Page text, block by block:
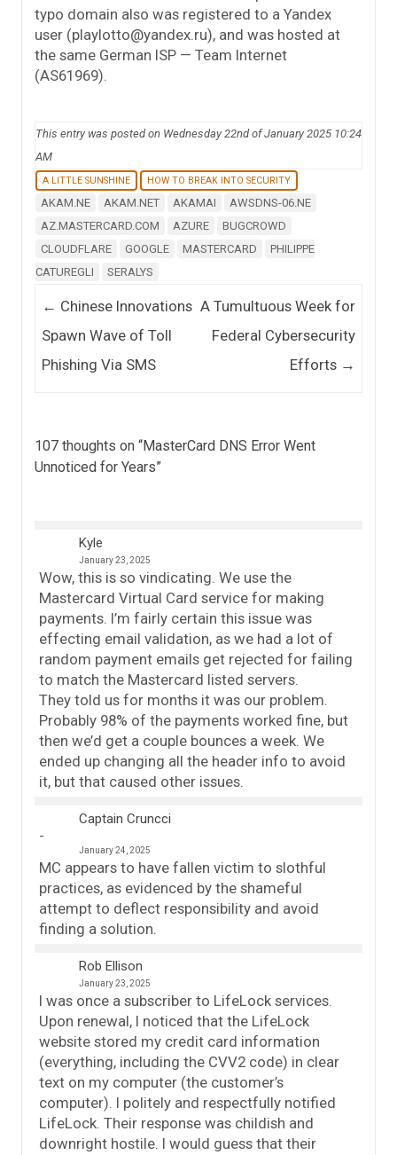
typo domain also was registered to a Yandex
user (playlotto@yandex.ru), and was hosted at
the same German ISP — Team Internet
(AS61969).
This entry was posted on Wednesday 22nd of January 2025 10:24
AM
A LITTLE SUNSHINE HOW TO BREAK INTO SECURITY
AKAM.NE AKAM.NET AKAMAI
AWSDNS-06.NE
AZ.MASTERCARD.COM
AZURE
BUGCROWD
CLOUDFLARE
GOOGLE MASTERCARD
PHILIPPE
CATUREGLI
SERALYS
Post navigation
← Chinese Innovations
Spawn Wave of Toll
Phishing Via SMS
A Tumultuous Week for
Federal Cybersecurity
Efforts →
107 thoughts on “MasterCard DNS Error Went
Unnoticed for Years”
Kyle
January 23, 2025
Wow, this is so vindicating. We use the
Mastercard Virtual Card service for making
payments. I’m fairly certain this issue was
effecting email validation, as we had a lot of
random payment emails get rejected for failing
to match the Mastercard listed servers.
They told us for months it was our problem.
Probably 98% of the payments worked fine, but
then we’d get a couple bounces a week. We
ended up changing all the header info to avoid
it, but that caused other issues.
Captain Cruncci
January 24, 2025
MC appears to have fallen victim to slothful
practices, as evidenced by the shameful
attempt to deflect responsibility and avoid
finding a solution.
Rob Ellison
January 23, 2025
I was once a subscriber to LifeLock services.
Upon renewal, I noticed that the LifeLock
website stored my credit card information
(everything, including the CVV2 code) in clear
text on my computer (the customer’s
computer). I politely and respectfully notified
LifeLock. Their response was childish and
downright hostile. I would guess that their